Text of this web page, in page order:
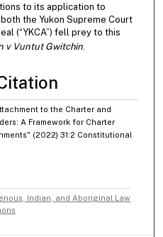
to its application to
the Yukon Supreme Court
(“YKCA”) fell prey to this
v Vuntut Gwitchin.
to the Charter and
A Framework for Charter
(2022) 31:2 Constitutional
Indian, and Aboriginal Law